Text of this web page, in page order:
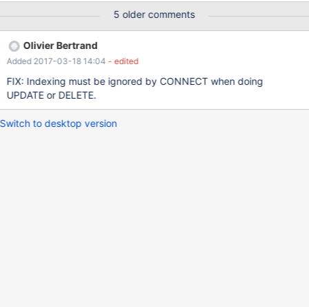
the table involved in this query. I had a quick look at OpenDB() in
tabodbc.cpp, but didn't get much past comments.
5 older comments
Olivier Bertrand
Added 2017-03-18 14:04 - edited
FIX: Indexing must be ignored by CONNECT when doing
UPDATE or DELETE.
Switch to desktop version